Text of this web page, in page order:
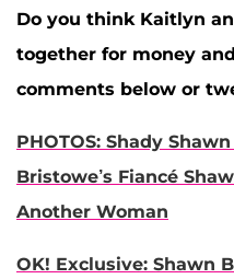
Do you think Kaitlyn
together for money
comments below or
PHOTOS: Shady
Bristowe’s Fiancé
Another Woman
OK! Exclusive: Shawn